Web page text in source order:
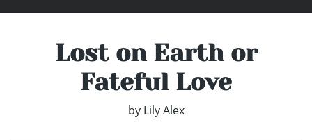
Lost on Earth or
Fateful Love
by Lily Alex